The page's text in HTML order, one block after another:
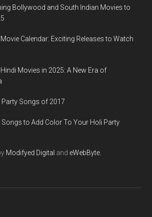
Bollywood and South Indian Movies to
Calendar: Exciting Releases to Watch
Movies in 2025: A New Era of
Songs of 2017
to Add Color To Your Holi Party
Modifyed Digital and eWebByte.